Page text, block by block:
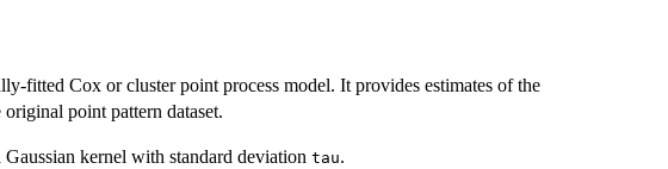
fitted Cox or cluster point process model. It provides estimates of the
point pattern dataset.
kernel with standard deviation tau.